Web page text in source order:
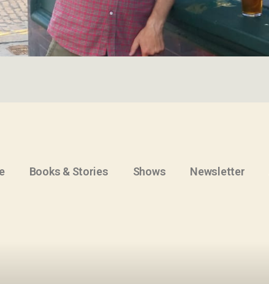
Books & Stories Shows Newsletter